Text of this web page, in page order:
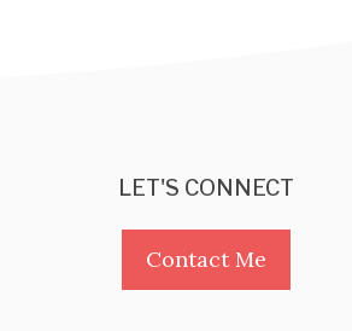
LET'S CONNECT
Contact Me